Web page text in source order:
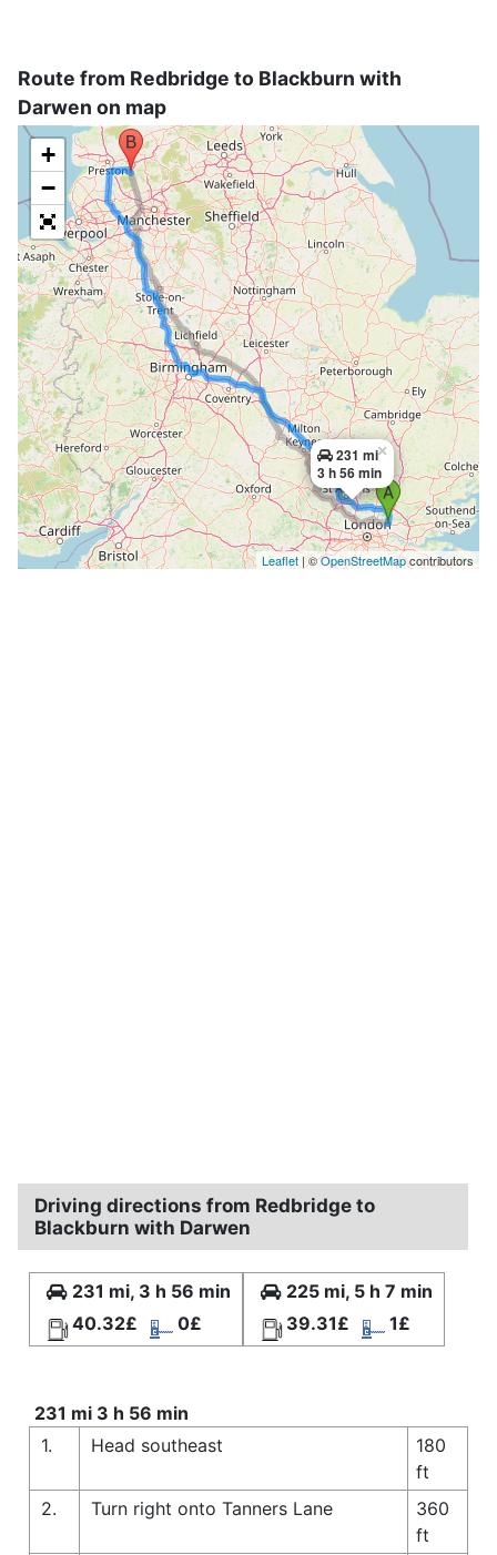
Route from Redbridge to Blackburn with
Darwen on map
231 mi
3 h 56 min
×
+
−
Leaflet | ©OpenStreetMapcontributors
Driving directions from Redbridge to
Blackburn with Darwen
231 mi, 3 h 56 min
40.32£
0£
225 mi, 5 h 7 min
39.31£
1£
231 mi 3 h 56 min
1.
Head southeast
180
ft
2.
Turn right onto Tanners Lane
360
ft